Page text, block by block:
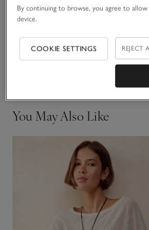
for celebrations, though – this style
elevated casual when worn with denim.
READ MORE
Fit, fabric & care
Click to expand
You May Also Like
By continuing to browse, you agree to
device.
COOKIE SETTINGS REJECT